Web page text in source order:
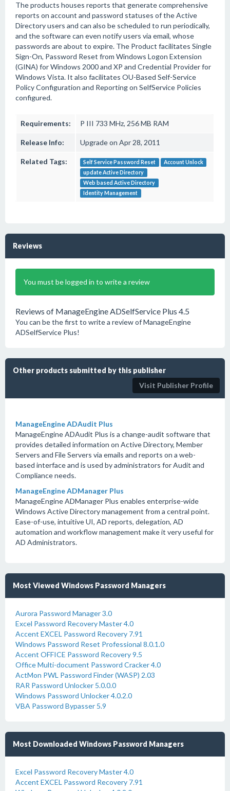
The products houses reports that generate comprehensive
reports on account and password statuses of the Active
Directory users and can also be scheduled to run periodically,
and the software can even notify users via email, whose
passwords are about to expire. The Product facilitates Single
Sign-On, Password Reset from Windows Logon Extension
(GINA) for Windows 2000 and XP and Credential Provider for
Windows Vista. It also facilitates OU-Based Self-Service
Policy Configuration and Reporting on SelfService Policies
configured.
Requirements: P III 733 MHz, 256 MB RAM
Release Info: Upgrade on Apr 28, 2011
Related Tags: Self Service Password Reset
Account Unlock
update Active Directory
Web based Active Directory
Identity Management
Reviews
You must be logged in to write a review
Reviews of ManageEngine ADSelfService Plus 4.5
You can be the first to write a review of ManageEngine
ADSelfService Plus!
Other products submitted by this publisher
Visit Publisher Profile
ManageEngine ADAudit Plus
ManageEngine ADAudit Plus is a change-audit software that
provides detailed information on Active Directory, Member
Servers and File Servers via emails and reports on a web-
based interface and is used by administrators for Audit and
Compliance needs.
ManageEngine ADManager Plus
ManageEngine ADManager Plus enables enterprise-wide
Windows Active Directory management from a central point.
Ease-of-use, intuitive UI, AD reports, delegation, AD
automation and workflow management make it very useful for
AD Administrators.
Most Viewed Windows Password Managers
Aurora Password Manager 3.0
Excel Password Recovery Master 4.0
Accent EXCEL Password Recovery 7.91
Windows Password Reset Professional 8.0.1.0
Accent OFFICE Password Recovery 9.5
Office Multi-document Password Cracker 4.0
ActMon PWL Password Finder (WASP) 2.03
RAR Password Unlocker 5.0.0.0
Windows Password Unlocker 4.0.2.0
VBA Password Bypasser 5.9
Most Downloaded Windows Password Managers
Excel Password Recovery Master 4.0
Accent EXCEL Password Recovery 7.91